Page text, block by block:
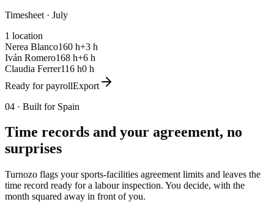
Timesheet · July
1 location
Nerea Blanco160 h+3 h
Iván Romero168 h+6 h
Claudia Ferrer116 h0 h
Ready for payrollExport
04 · Built for Spain
Time records and your agreement, no
surprises
Turnozo flags your sports-facilities agreement limits and leaves the
time record ready for a labour inspection. You decide, with the
month squared away in front of you.